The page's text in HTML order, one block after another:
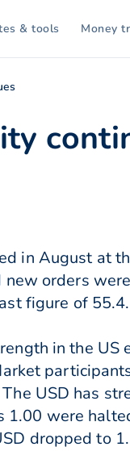
& tools Money
in August at
orders
figure of 55.4.
in the US
USD has
1.00 were
dropped to